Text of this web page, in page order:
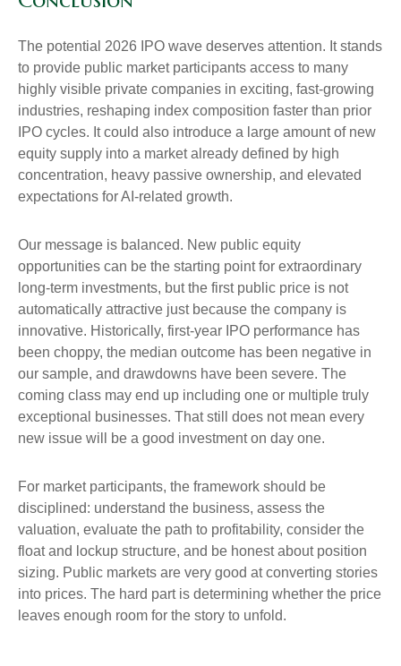
The potential 2026 IPO wave deserves attention. It stands
to provide public market participants access to many
highly visible private companies in exciting, fast-growing
industries, reshaping index composition faster than prior
IPO cycles. It could also introduce a large amount of new
equity supply into a market already defined by high
concentration, heavy passive ownership, and elevated
expectations for AI-related growth.
Our message is balanced. New public equity
opportunities can be the starting point for extraordinary
long-term investments, but the first public price is not
automatically attractive just because the company is
innovative. Historically, first-year IPO performance has
been choppy, the median outcome has been negative in
our sample, and drawdowns have been severe. The
coming class may end up including one or multiple truly
exceptional businesses. That still does not mean every
new issue will be a good investment on day one.
For market participants, the framework should be
disciplined: understand the business, assess the
valuation, evaluate the path to profitability, consider the
float and lockup structure, and be honest about position
sizing. Public markets are very good at converting stories
into prices. The hard part is determining whether the price
leaves enough room for the story to unfold.